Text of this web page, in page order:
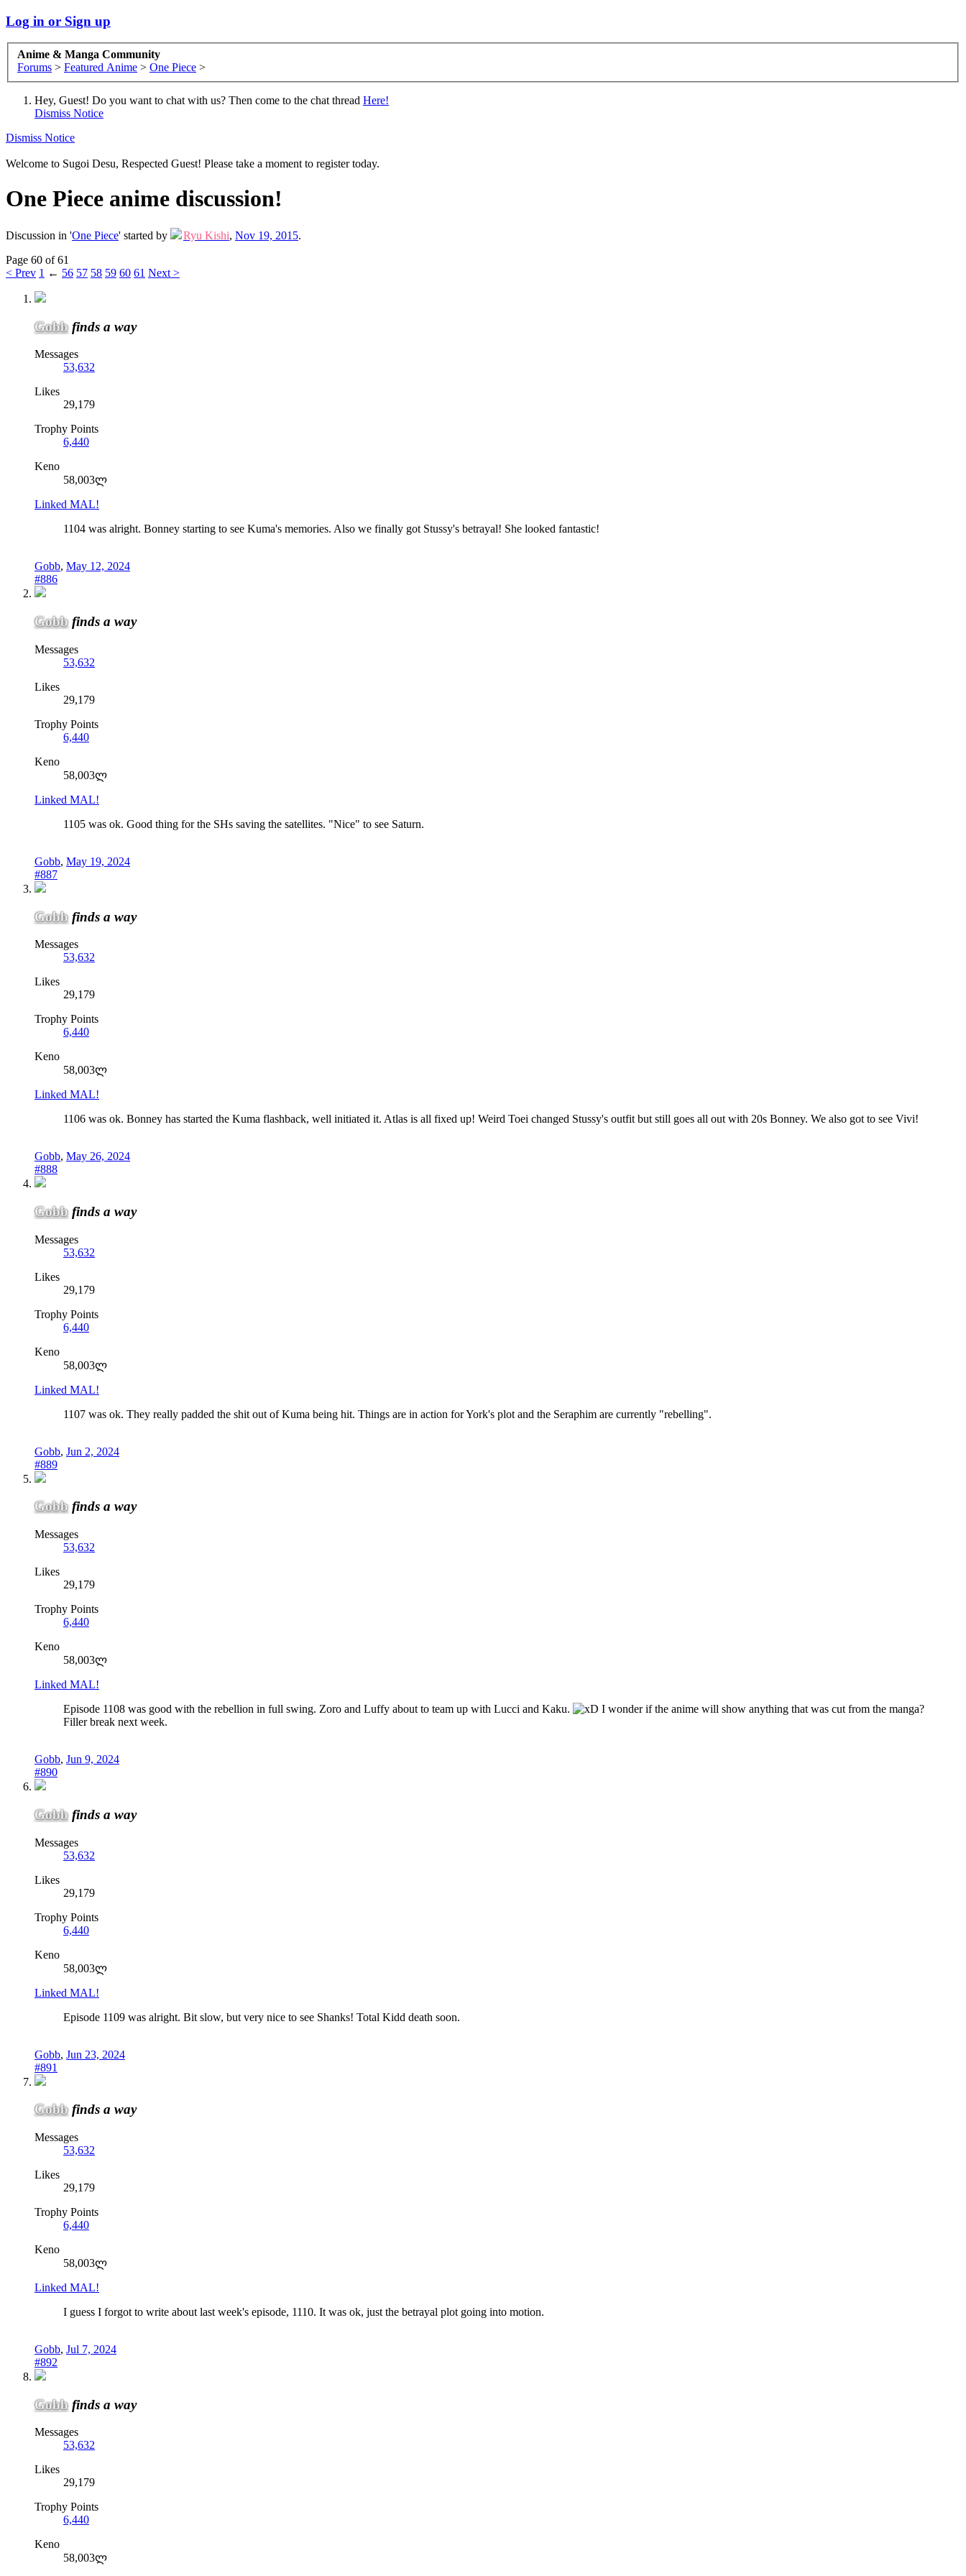
Log in or Sign up
Anime & Manga Community
Forums > Featured Anime > One Piece >
Hey, Guest! Do you want to chat with us? Then come to the chat thread Here!
Dismiss Notice
Dismiss Notice
Welcome to Sugoi Desu, Respected Guest! Please take a moment to register today.
One Piece anime discussion!
Discussion in 'One Piece' started by Ryu Kishi, Nov 19, 2015.
Page 60 of 61
< Prev 1 ← 56 57 58 59 60 61 Next >
Gobb finds a way
Messages
53,632
Likes
29,179
Trophy Points
6,440
Keno
58,003ლ
Linked MAL!
1104 was alright. Bonney starting to see Kuma's memories. Also we finally got Stussy's betrayal! She looked fantastic!
Gobb, May 12, 2024
#886
Gobb finds a way
Messages
53,632
Likes
29,179
Trophy Points
6,440
Keno
58,003ლ
Linked MAL!
1105 was ok. Good thing for the SHs saving the satellites. "Nice" to see Saturn.
Gobb, May 19, 2024
#887
Gobb finds a way
Messages
53,632
Likes
29,179
Trophy Points
6,440
Keno
58,003ლ
Linked MAL!
1106 was ok. Bonney has started the Kuma flashback, well initiated it. Atlas is all fixed up! Weird Toei changed Stussy's outfit but still goes all out with 20s Bonney. We also got to see Vivi!
Gobb, May 26, 2024
#888
Gobb finds a way
Messages
53,632
Likes
29,179
Trophy Points
6,440
Keno
58,003ლ
Linked MAL!
1107 was ok. They really padded the shit out of Kuma being hit. Things are in action for York's plot and the Seraphim are currently "rebelling".
Gobb, Jun 2, 2024
#889
Gobb finds a way
Messages
53,632
Likes
29,179
Trophy Points
6,440
Keno
58,003ლ
Linked MAL!
Episode 1108 was good with the rebellion in full swing. Zoro and Luffy about to team up with Lucci and Kaku.
I wonder if the anime will show anything that was cut from the manga?
Filler break next week.
Gobb, Jun 9, 2024
#890
Gobb finds a way
Messages
53,632
Likes
29,179
Trophy Points
6,440
Keno
58,003ლ
Linked MAL!
Episode 1109 was alright. Bit slow, but very nice to see Shanks! Total Kidd death soon.
Gobb, Jun 23, 2024
#891
Gobb finds a way
Messages
53,632
Likes
29,179
Trophy Points
6,440
Keno
58,003ლ
Linked MAL!
I guess I forgot to write about last week's episode, 1110. It was ok, just the betrayal plot going into motion.
Gobb, Jul 7, 2024
#892
Gobb finds a way
Messages
53,632
Likes
29,179
Trophy Points
6,440
Keno
58,003ლ